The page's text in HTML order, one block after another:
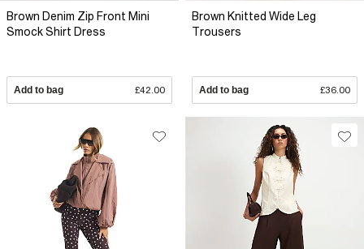
Brown Denim Zip Front Mini
Smock Shirt Dress
Add to bag £42.00
Brown Knitted Wide Leg
Trousers
Add to bag £36.00